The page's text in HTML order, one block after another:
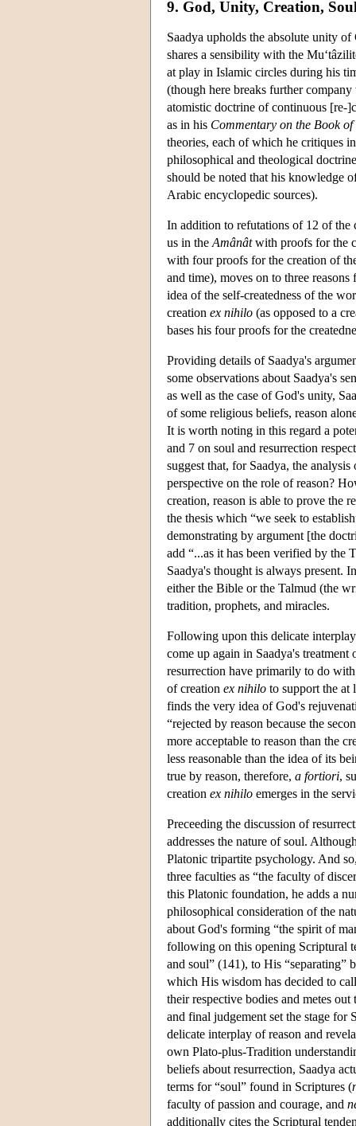
9. God, Unity, Creation,
Saadya upholds the absolute unity
shares a sensibility with the
at play in Islamic circles during his
(though here breaks further
atomistic doctrine of continuous [re-
as in his Commentary on the Book
theories, each of which he critiques
philosophical and theological
should be noted that his knowledge
Arabic encyclopedic sources).
In addition to refutations of 12 of the
us in the Amânâtwith proofs for the
with four proofs for the creation of
and time), moves on to three
idea of the self-createdness of the
creation ex nihilo (as opposed to a
bases his four proofs for the
Providing details of Saadya's
some observations about Saadya's
as well as the case of God's unity,
of some religious beliefs, reason
It is worth noting in this regard a
and 7 on soul and resurrection
suggest that, for Saadya, the
perspective on the role of reason?
creation, reason is able to prove the
the thesis which “we seek to
demonstrating by argument [the
add “...as it has been verified by the
Saadya's thought is always present.
either the Bible or the Talmud (the
tradition, prophets, and miracles.
Following upon this delicate
come up again in Saadya's
resurrection have primarily to do
of creation ex nihilo to support the at
finds the very idea of God's
“rejected by reason because the
more acceptable to reason than the
less reasonable than the idea of its
true by reason, therefore, a fortiori,
creation ex nihilo emerges in the
Preceeding the discussion of
addresses the nature of soul.
Platonic tripartite psychology. And
three faculties as “the faculty of
this Platonic foundation, he adds a
philosophical consideration of the
about God's forming “the spirit of
following on this opening Scriptural
and soul” (141), to His “separating”
which His wisdom has decided to
their respective bodies and metes
and final judgement set the stage for
delicate interplay of reason and
own Plato-plus-Tradition
beliefs about resurrection, Saadya
terms for “soul” found in Scriptures (
faculty of passion and courage, and
additionally cites the Scriptural